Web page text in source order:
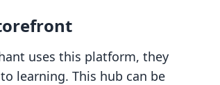
uses this platform, they
learning. This hub can be